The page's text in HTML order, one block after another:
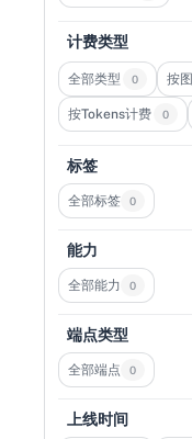
计费类型
全部类型 0 按
按Tokens计费 0
标签
全部标签 0
能力
全部能力 0
端点类型
全部端点 0
上线时间